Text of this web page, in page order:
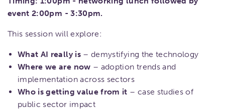
event 2:00pm - 3:30pm.
This session will explore:
What AI really is– demystifying the technology
Where we are now – adoption trends and
implementation across sectors
Who is getting value from it – case studies of
public sector impact